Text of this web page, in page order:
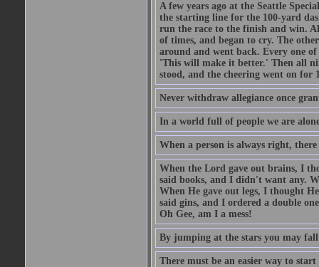
A few years ago at the Seattle
the starting line for the 100-yard
run the race to the finish and win.
of times, and began to cry. The
around and went back. Every one
'This will make it better.' Then all
stood, and the cheering went on for
Never withdraw allegiance once
In a world full of people we are
When a person is always right,
When the Lord gave out brains, I
said books, and I didn't want any.
When He gave out legs, I thought
said gins, and I ordered a double
Oh Gee, am I a mess!
By jumping at the stars you may
There must be an easier way to